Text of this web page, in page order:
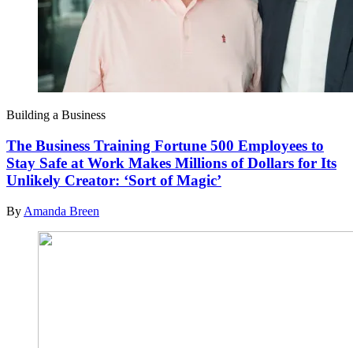
Building a Business
The Business Training Fortune 500 Employees to
Stay Safe at Work Makes Millions of Dollars for Its
Unlikely Creator: ‘Sort of Magic’
By Amanda Breen